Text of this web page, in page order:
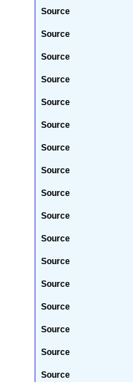
Source
Source
Source
Source
Source
Source
Source
Source
Source
Source
Source
Source
Source
Source
Source
Source
Source